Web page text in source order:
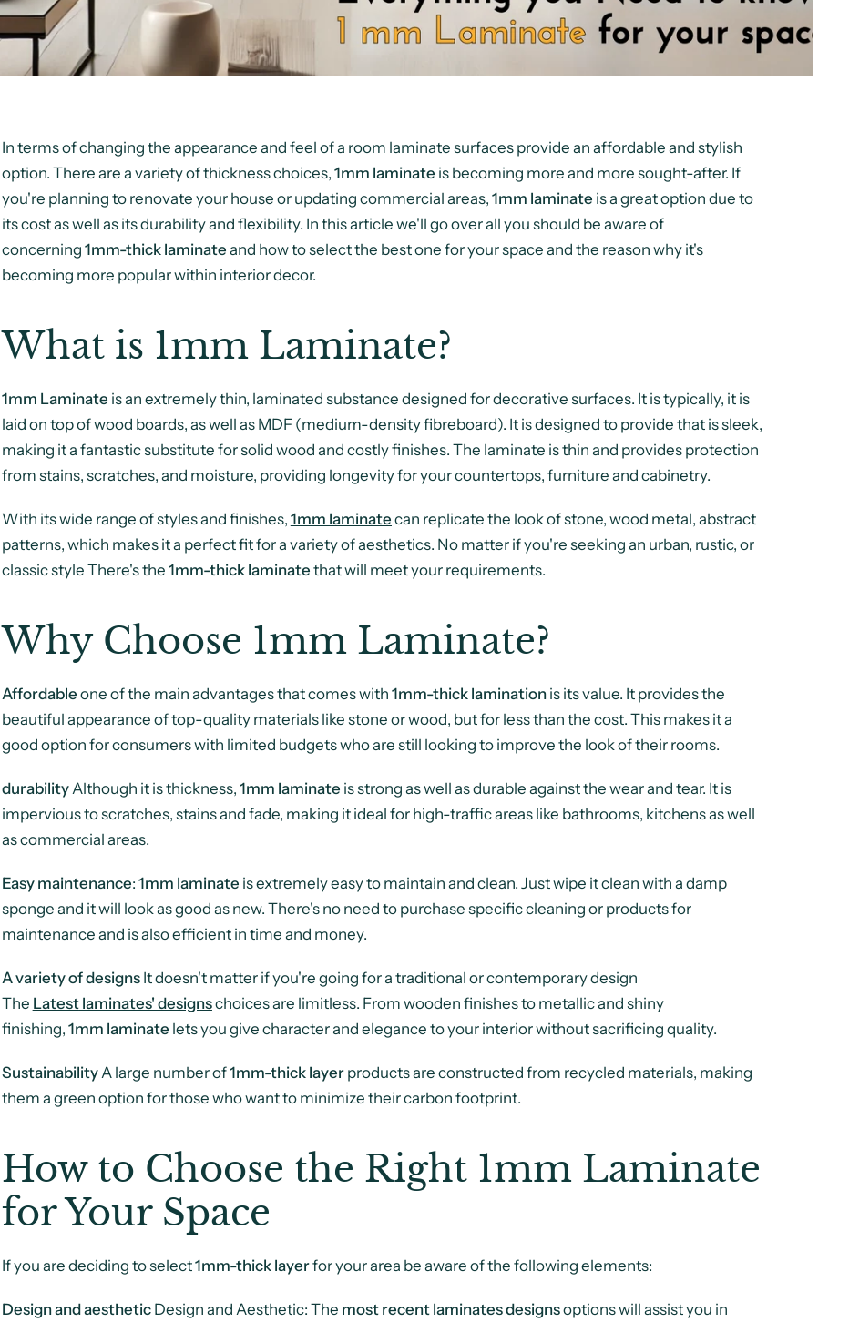
In terms of changing the appearance and feel of a room laminate surfaces provide an affordable and stylish
option. There are a variety of thickness choices, 1mm laminate is becoming more and more sought-after. If
you're planning to renovate your house or updating commercial areas, 1mm laminate is a great option due to
its cost as well as its durability and flexibility. In this article we'll go over all you should be aware of
concerning 1mm-thick laminate and how to select the best one for your space and the reason why it's
becoming more popular within interior decor.
What is 1mm Laminate?
1mm Laminate is an extremely thin, laminated substance designed for decorative surfaces. It is typically, it is
laid on top of wood boards, as well as MDF (medium-density fibreboard). It is designed to provide that is sleek,
making it a fantastic substitute for solid wood and costly finishes. The laminate is thin and provides protection
from stains, scratches, and moisture, providing longevity for your countertops, furniture and cabinetry.
With its wide range of styles and finishes, 1mm laminate can replicate the look of stone, wood metal, abstract
patterns, which makes it a perfect fit for a variety of aesthetics. No matter if you're seeking an urban, rustic, or
classic style There's the 1mm-thick laminate that will meet your requirements.
Why Choose 1mm Laminate?
Affordable one of the main advantages that comes with 1mm-thick laminationis its value. It provides the
beautiful appearance of top-quality materials like stone or wood, but for less than the cost. This makes it a
good option for consumers with limited budgets who are still looking to improve the look of their rooms.
durabilityAlthough it is thickness, 1mm laminate is strong as well as durable against the wear and tear. It is
impervious to scratches, stains and fade, making it ideal for high-traffic areas like bathrooms, kitchens as well
as commercial areas.
Easy maintenance: 1mm laminate is extremely easy to maintain and clean. Just wipe it clean with a damp
sponge and it will look as good as new. There's no need to purchase specific cleaning or products for
maintenance and is also efficient in time and money.
A variety of designsIt doesn't matter if you're going for a traditional or contemporary design
The Latestlaminates' designschoices are limitless. From wooden finishes to metallic and shiny
finishing, 1mm laminate lets you give character and elegance to your interior without sacrificing quality.
SustainabilityA large number of1mm-thick layerproducts are constructed from recycled materials, making
them a green option for those who want to minimize their carbon footprint.
How to Choose the Right 1mm Laminate
for Your Space
If you are deciding to select1mm-thick layerfor your area be aware of the following elements:
Design and aestheticDesign and Aesthetic: The most recent laminates designsoptions will assist you in